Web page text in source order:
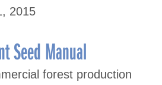
2015
Seed Manual
forest production